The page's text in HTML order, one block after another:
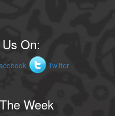
On:
Twitter
Week